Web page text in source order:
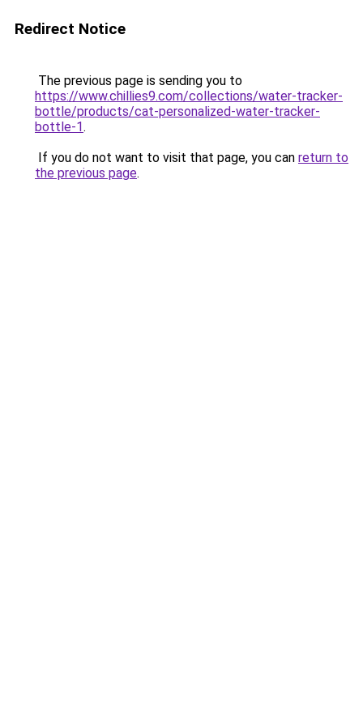
Redirect Notice
The previous page is sending you to
https://www.chillies9.com/collections/water-tracker-
bottle/products/cat-personalized-water-tracker-
bottle-1.
If you do not want to visit that page, you can return to
the previous page.